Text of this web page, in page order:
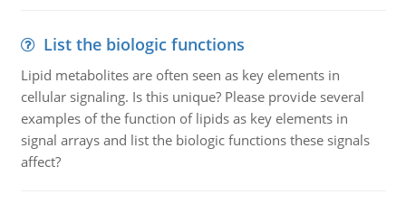
List the biologic functions
Lipid metabolites are often seen as key elements in
cellular signaling. Is this unique? Please provide several
examples of the function of lipids as key elements in
signal arrays and list the biologic functions these signals
affect?